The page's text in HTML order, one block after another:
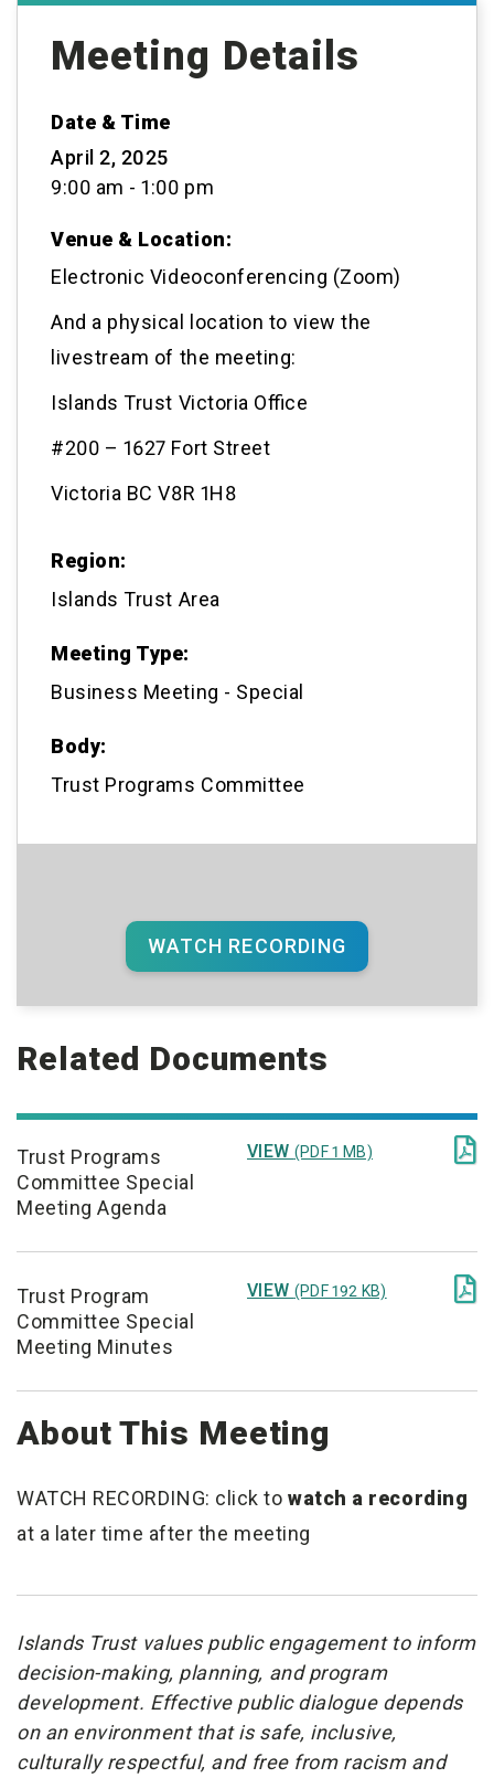
Meeting Details
Date & Time
April 2, 2025
9:00 am - 1:00 pm
Venue & Location:
Electronic Videoconferencing (Zoom)
And a physical location to view the
livestream of the meeting:
Islands Trust Victoria Office
#200 – 1627 Fort Street
Victoria BC V8R 1H8
Region:
Islands Trust Area
Meeting Type:
Business Meeting - Special
Body:
Trust Programs Committee
WATCH RECORDING
Related Documents
Trust Programs
Committee Special
Meeting Agenda
VIEW (PDF 1 MB) 
Trust Program
Committee Special
Meeting Minutes
VIEW (PDF 192 KB) 
About This Meeting
WATCH RECORDING: click towatch a recording
at a later time after the meeting
Islands Trust values public engagement to inform
decision-making, planning, and program
development. Effective public dialogue depends
on an environment that is safe, inclusive,
culturally respectful, and free from racism and